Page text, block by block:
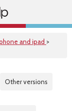
and ipad >
Other versions